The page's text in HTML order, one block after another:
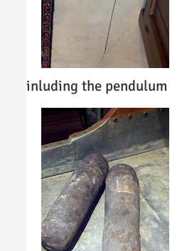
inluding the pendulum